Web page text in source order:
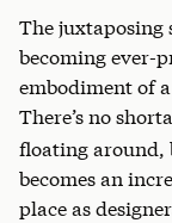
The juxtaposing
becoming ever-
embodiment of
There’s no
floating around,
becomes an
place as